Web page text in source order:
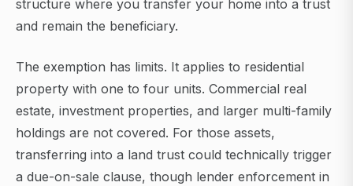
structure where you transfer your home into a trust
and remain the beneficiary.
The exemption has limits. It applies to residential
property with one to four units. Commercial real
estate, investment properties, and larger multi-family
holdings are not covered. For those assets,
transferring into a land trust could technically trigger
a due-on-sale clause, though lender enforcement in